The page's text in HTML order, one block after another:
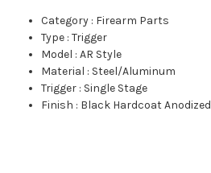
Category : Firearm Parts
Type :Trigger
Model :AR Style
Material : Steel/Aluminum
Trigger : Single Stage
Finish : Black Hardcoat Anodized